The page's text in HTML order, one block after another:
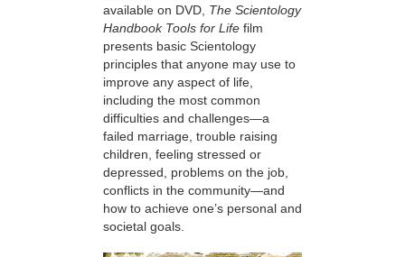
available on DVD, The Scientology
Handbook Tools for Life film
presents basic Scientology
principles that anyone may use to
improve any aspect of life,
including the most common
difficulties and challenges—a
failed marriage, trouble raising
children, feeling stressed or
depressed, problems on the job,
conflicts in the community—and
how to achieve one’s personal and
societal goals.